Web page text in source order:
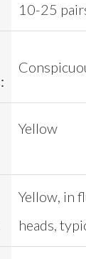
10-25
Yellow
Yellow, in
heads,